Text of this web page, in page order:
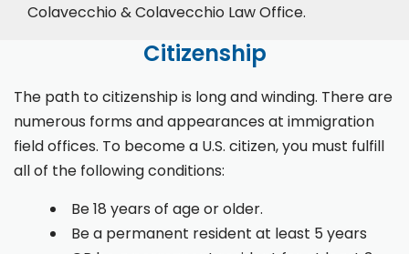
Colavecchio & Colavecchio Law Office.
Citizenship
The path to citizenship is long and winding. There are
numerous forms and appearances at immigration
field offices. To become a U.S. citizen, you must fulfill
all of the following conditions:
Be 18 years of age or older.
Be a permanent resident at least 5 years